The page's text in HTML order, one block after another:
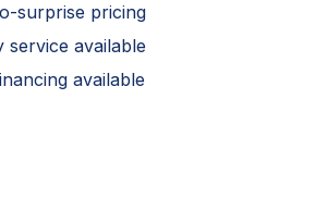
surprise pricing
service available
available